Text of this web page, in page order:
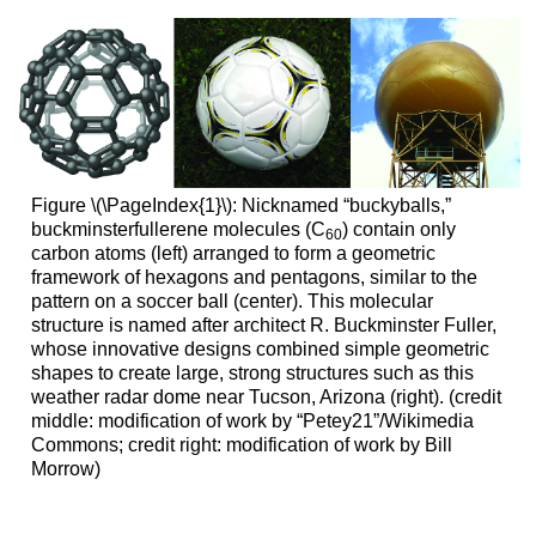
Figure \(\PageIndex{1}\): Nicknamed “buckyballs,”
buckminsterfullerene molecules (C60) contain only
carbon atoms (left) arranged to form a geometric
framework of hexagons and pentagons, similar to the
pattern on a soccer ball (center). This molecular
structure is named after architect R. Buckminster Fuller,
whose innovative designs combined simple geometric
shapes to create large, strong structures such as this
weather radar dome near Tucson, Arizona (right). (credit
middle: modification of work by “Petey21”/Wikimedia
Commons; credit right: modification of work by Bill
Morrow)